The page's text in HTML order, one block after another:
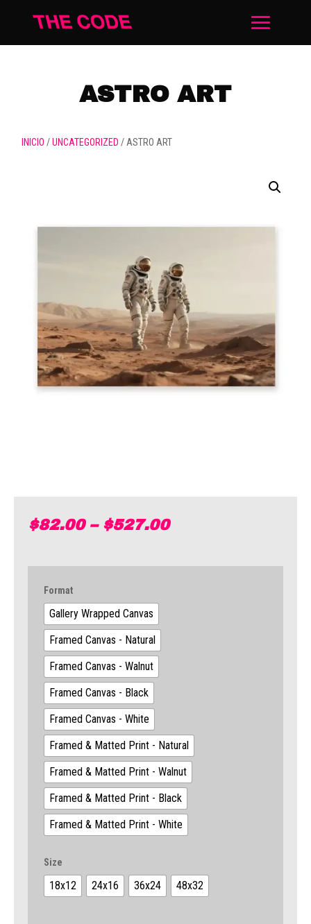
ASTRO ART
INICIO /UNCATEGORIZED / ASTRO ART
$82.00– $527.00
Format
Gallery Wrapped Canvas
Framed Canvas - Natural
Framed Canvas - Walnut
Framed Canvas - Black
Framed Canvas - White
Framed & Matted Print - Natural
Framed & Matted Print - Walnut
Framed & Matted Print - Black
Framed & Matted Print - White
Size
18x12 24x16 36x24 48x32